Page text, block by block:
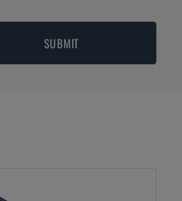
SUBMIT